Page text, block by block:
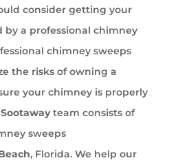
consider getting your
by a professional chimney
chimney sweeps
the risks of owning a
your chimney is properly
Sootawayteam consists of
sweeps
, Florida. We help our